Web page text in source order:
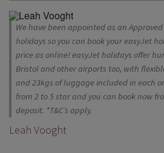
We have been appointed as an
holidays so you can book your easyJet
price as online! easyJet holidays offer
Bristol and other airports too, with
and 23kgs of luggage included in each
from 2 to 5 star and you can book now
deposit. *T&C’s apply.
Leah Vooght